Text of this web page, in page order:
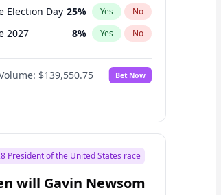
Election Day 25% Yes No
2027 8% Yes No
$139,550.75 Bet Now
President of the United States race
will Gavin Newsom